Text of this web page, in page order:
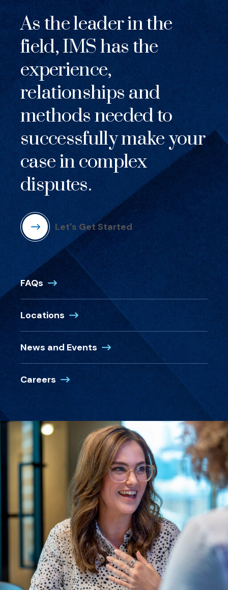
As the leader in the
field, IMS has the
experience,
relationships and
methods needed to
successfully make your
case in complex
disputes.
Let's Get Started
FAQs
Locations
News and Events
Careers